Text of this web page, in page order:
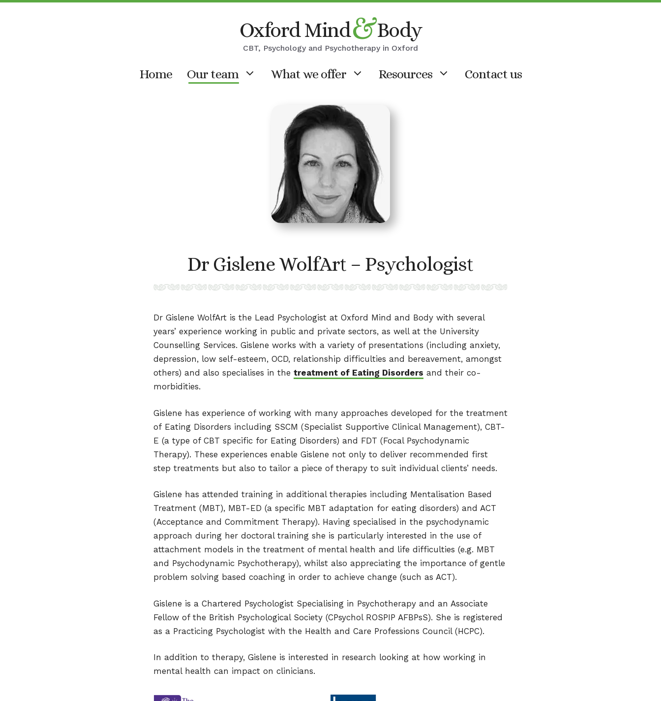
Oxford Mind&Body
CBT, Psychology and Psychotherapy in Oxford
Home Our team What we offer Resources Contact us
Dr Gislene WolfArt – Psychologist
Dr Gislene WolfArt is the Lead Psychologist at Oxford Mind and Body with several
years’ experience working in public and private sectors, as well at the University
Counselling Services. Gislene works with a variety of presentations (including anxiety,
depression, low self-esteem, OCD, relationship difficulties and bereavement, amongst
others) and also specialises in the treatment of Eating Disorders and their co-
morbidities.
Gislene has experience of working with many approaches developed for the treatment
of Eating Disorders including SSCM (Specialist Supportive Clinical Management), CBT-
E (a type of CBT specific for Eating Disorders) and FDT (Focal Psychodynamic
Therapy). These experiences enable Gislene not only to deliver recommended first
step treatments but also to tailor a piece of therapy to suit individual clients’ needs.
Gislene has attended training in additional therapies including Mentalisation Based
Treatment (MBT), MBT-ED (a specific MBT adaptation for eating disorders) and ACT
(Acceptance and Commitment Therapy). Having specialised in the psychodynamic
approach during her doctoral training she is particularly interested in the use of
attachment models in the treatment of mental health and life difficulties (e.g. MBT
and Psychodynamic Psychotherapy), whilst also appreciating the importance of gentle
problem solving based coaching in order to achieve change (such as ACT).
Gislene is a Chartered Psychologist Specialising in Psychotherapy and an Associate
Fellow of the British Psychological Society (CPsychol ROSPIP AFBPsS). She is registered
as a Practicing Psychologist with the Health and Care Professions Council (HCPC).
In addition to therapy, Gislene is interested in research looking at how working in
mental health can impact on clinicians.